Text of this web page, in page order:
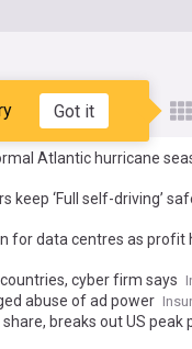
Got it
Atlantic hurricane
keep ‘Full self-driving’
for data centres as profit
cyber firm says
abuse of ad power
breaks out US peak